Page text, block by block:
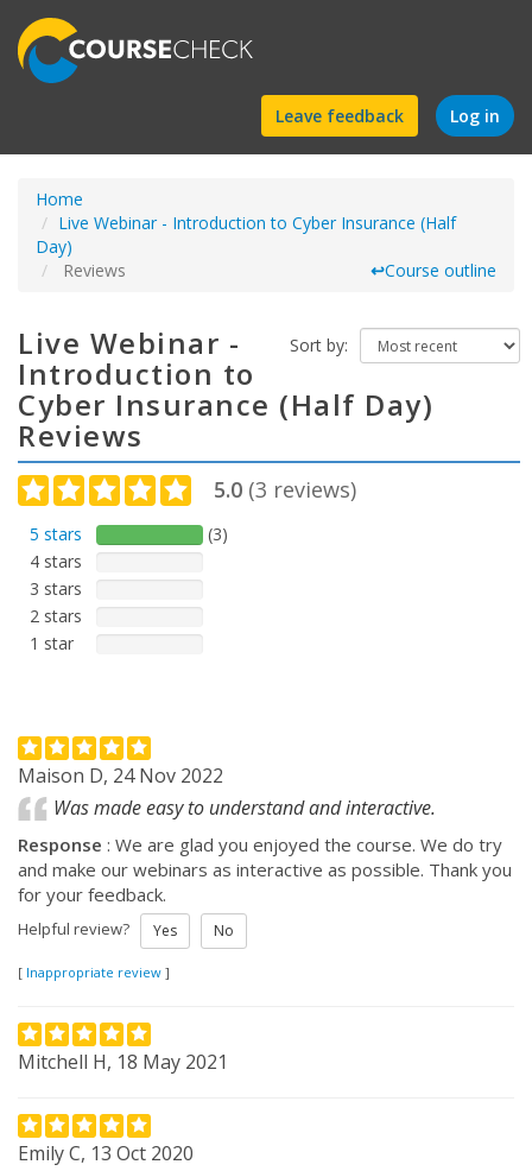
Find
a
Leave feedback Log in
Home
Live Webinar - Introduction to Cyber Insurance (Half
Day)
Reviews
↩Course outline
Sort by:
Live Webinar -
Introduction to
Cyber Insurance (Half Day)
Reviews
5.0 (3 reviews)
5 stars
(3)
4 stars
3 stars
2 stars
1 star
Maison D, 24 Nov 2022
Was made easy to understand and interactive.
Response : We are glad you enjoyed the course. We do try
and make our webinars as interactive as possible. Thank you
for your feedback.
Helpful review? Yes No
[ Inappropriate review ]
Mitchell H, 18 May 2021
Emily C, 13 Oct 2020